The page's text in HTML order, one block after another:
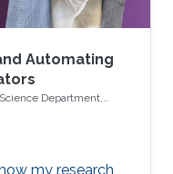
Automating
Department,
my research